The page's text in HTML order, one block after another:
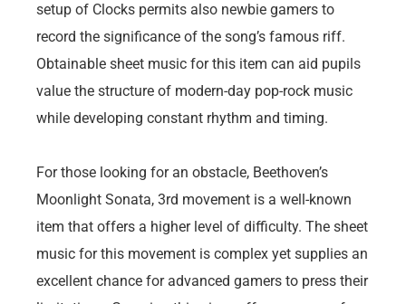
setup of Clocks permits also newbie gamers to
record the significance of the song’s famous riff.
Obtainable sheet music for this item can aid pupils
value the structure of modern-day pop-rock music
while developing constant rhythm and timing.
For those looking for an obstacle, Beethoven’s
Moonlight Sonata, 3rd movement is a well-known
item that offers a higher level of difficulty. The sheet
music for this movement is complex yet supplies an
excellent chance for advanced gamers to press their